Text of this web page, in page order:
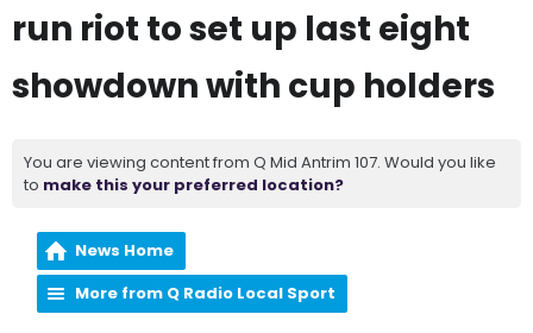
run riot to set up last eight
showdown with cup holders
You are viewing content from Q Mid Antrim 107. Would you like
to make this your preferred location?
News Home
More from Q Radio Local Sport